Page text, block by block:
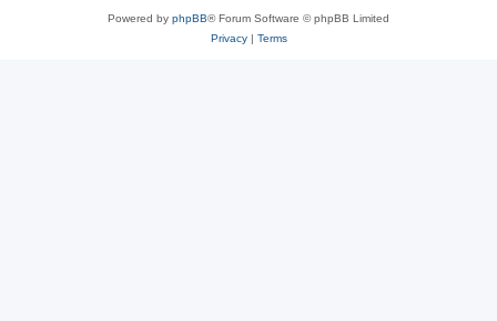
Powered by phpBB® Forum Software © phpBB Limited
Privacy| Terms